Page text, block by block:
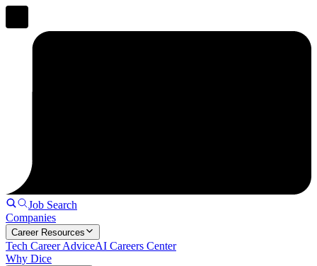
Job Search
Companies
Career Resources
Tech Career AdviceAI Careers Center
Why Dice